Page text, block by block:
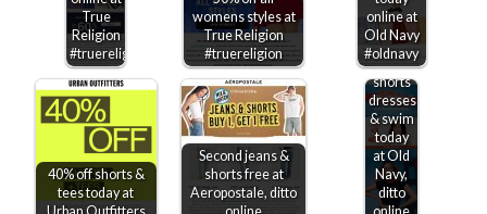
True
Religion
#truereligion
womens styles at
True Religion
#truereligion
online at
Old Navy
#oldnavy
40% off shorts &
tees today at
Second jeans &
shorts free at
Aeropostale, ditto
50% off
shirts
shorts
dresses
& swim
today
at Old
Navy,
ditto